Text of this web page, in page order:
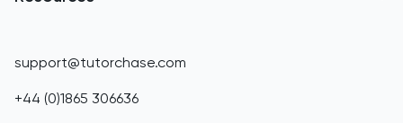
Benin
Bermuda
A-Level Tutors
IB Tutors
support@tutorchase.com
+44 (0)1865 306636